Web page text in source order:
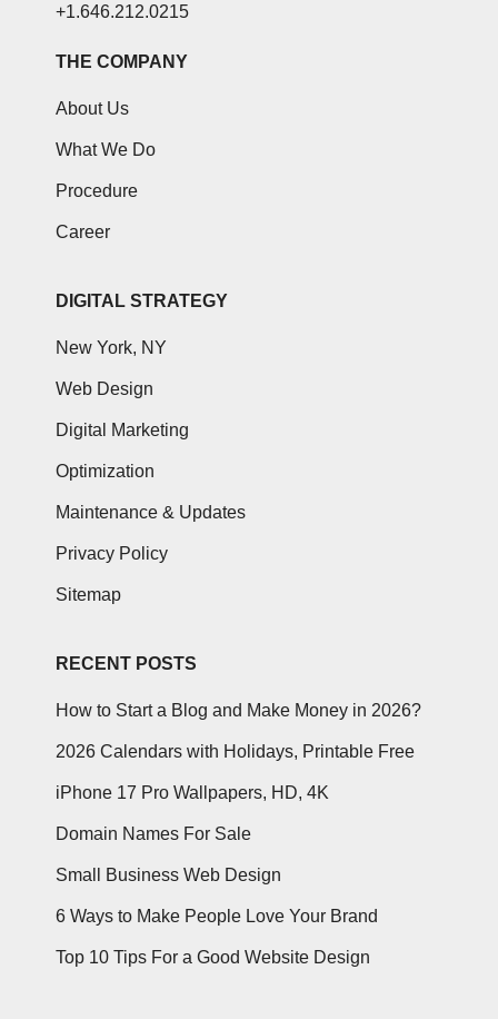
+1.646.212.0215
THE COMPANY
About Us
What We Do
Procedure
Career
DIGITAL STRATEGY
New York, NY
Web Design
Digital Marketing
Optimization
Maintenance & Updates
Privacy Policy
Sitemap
RECENT POSTS
How to Start a Blog and Make Money in 2026?
2026 Calendars with Holidays, Printable Free
iPhone 17 Pro Wallpapers, HD, 4K
Domain Names For Sale
Small Business Web Design
6 Ways to Make People Love Your Brand
Top 10 Tips For a Good Website Design